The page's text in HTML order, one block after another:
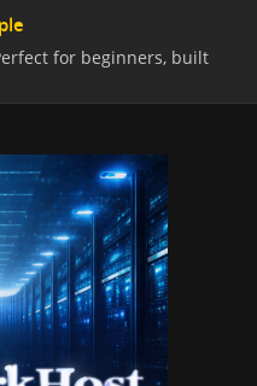
for beginners, built